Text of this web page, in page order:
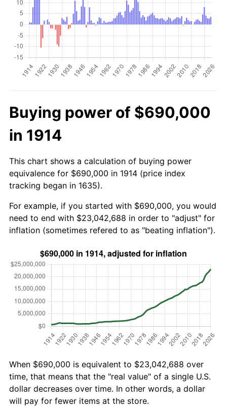
Buying power of $690,000
in 1914
This chart shows a calculation of buying power
equivalence for $690,000 in 1914 (price index
tracking began in 1635).
For example, if you started with $690,000, you would
need to end with $23,042,688 in order to "adjust" for
inflation (sometimes refered to as "beating inflation").
When $690,000 is equivalent to $23,042,688 over
time, that means that the "real value" of a single U.S.
dollar decreases over time. In other words, a dollar
will pay for fewer items at the store.